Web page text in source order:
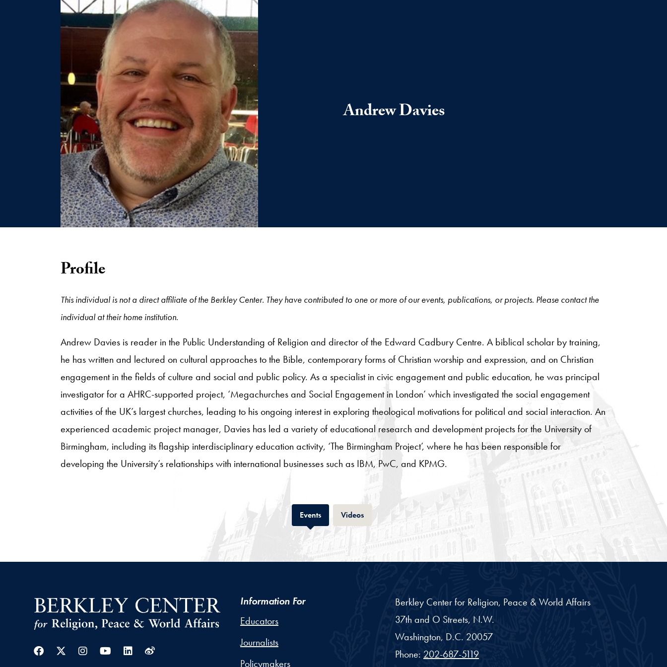
Andrew Davies
Profile
This individual is not a direct affiliate of the Berkley Center. They have contributed to one or more of our events, publications, or projects. Please contact the
individual at their home institution.
Andrew Davies is reader in the Public Understanding of Religion and director of the Edward Cadbury Centre. A biblical scholar by training,
he has written and lectured on cultural approaches to the Bible, contemporary forms of Christian worship and expression, and on Christian
engagement in the fields of culture and social and public policy. As a specialist in civic engagement and public education, he was principal
investigator for a AHRC-supported project, ‘Megachurches and Social Engagement in London’ which investigated the social engagement
activities of the UK’s largest churches, leading to his ongoing interest in exploring theological motivations for political and social interaction. An
experienced academic project manager, Davies has led a variety of educational research and development projects for the University of
Birmingham, including its flagship interdisciplinary education activity, ‘The Birmingham Project’, where he has been responsible for
developing the University’s relationships with international businesses such as IBM, PwC, and KPMG.
EventsTab VideosTab
Facebook
Twitter
Instagram
YoutubeLinkedin
Weibo
Information For
Educators
Journalists
Policymakers
Berkley Center for Religion, Peace & World Affairs
37th and O Streets, N.W.
Washington, D.C. 20057
Phone: 202-687-5119